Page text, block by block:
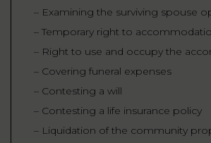
– Examining the surviving spouse
– Temporary right to
– Right to use and occupy the
– Covering funeral expenses
– Contesting a will
– Contesting a life insurance policy
– Liquidation of the community